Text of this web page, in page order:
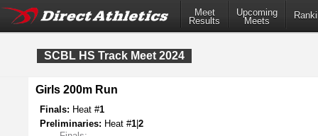
Meet
Results
Upcoming
Meets
SCBL HS Track Meet 2024
Girls 200m Run
Finals: Heat #1
Preliminaries: Heat #1 2